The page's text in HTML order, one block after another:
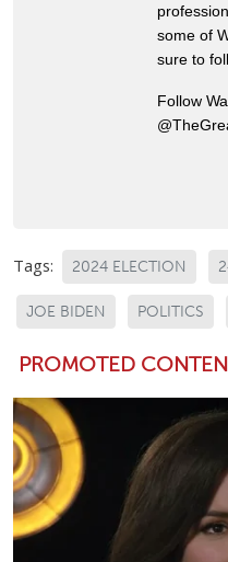
some of
sure to
Follow
Tags: 2024 ELECTION
JOE BIDEN POLITICS